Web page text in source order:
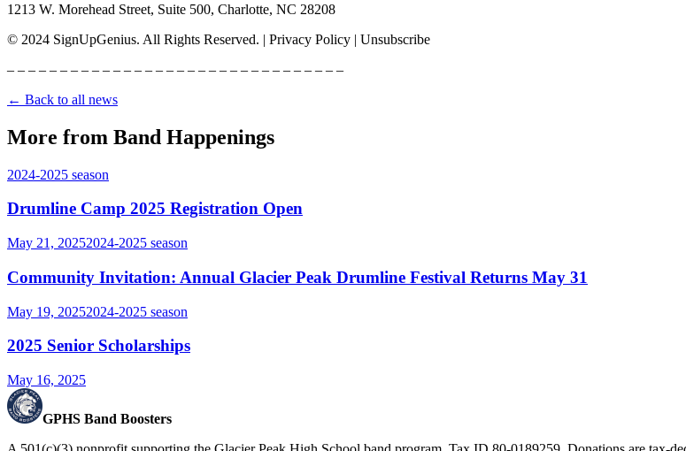
1213 W. Morehead Street, Suite 500, Charlotte, NC 28208
© 2024 SignUpGenius. All Rights Reserved. | Privacy Policy | Unsubscribe
– – – – – – – – – – – – – – – – – – – – – – – – – – – – – – – –
← Back to all news
More from Band Happenings
2024-2025 season
Drumline Camp 2025 Registration Open
May 21, 20252024-2025 season
Community Invitation: Annual Glacier Peak Drumline Festival Returns May 31
May 19, 20252024-2025 season
2025 Senior Scholarships
May 16, 2025
GPHS Band Boosters